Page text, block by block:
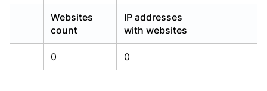
Websites
count
IP addresses
with websites
0 0